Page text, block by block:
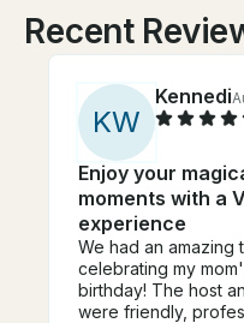
Recent
KW
Kennedi
Enjoy your
moments with a
experience
We had an amazing
celebrating my
birthday! The host
were friendly,